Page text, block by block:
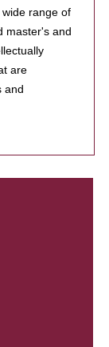
range of
master's and
are
and